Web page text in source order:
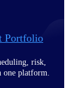
Portfolio
risk,
one platform.